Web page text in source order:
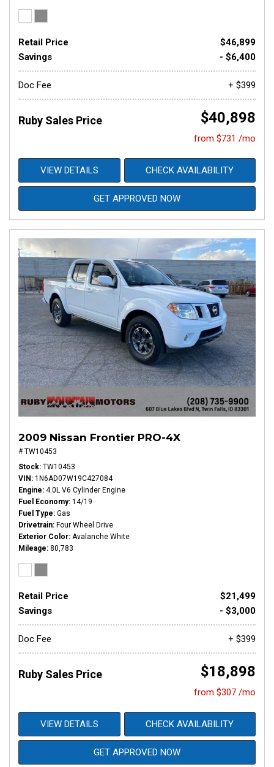
Retail Price
$46,899
Savings
- $6,400
Doc Fee + $399
Ruby Sales Price $40,898
from $731 /mo
VIEW DETAILS CHECK AVAILABILITY
GET APPROVED NOW
2009 Nissan Frontier PRO-4X
# TW10453
Stock TW10453
VIN 1N6AD07W19C427084
Engine 4.0L V6 Cylinder Engine
Fuel Economy 14/19
Fuel Type Gas
Drivetrain Four Wheel Drive
Exterior Color Avalanche White
Mileage 80,783
Retail Price
$21,499
Savings
- $3,000
Doc Fee + $399
Ruby Sales Price $18,898
from $307 /mo
VIEW DETAILS CHECK AVAILABILITY
GET APPROVED NOW